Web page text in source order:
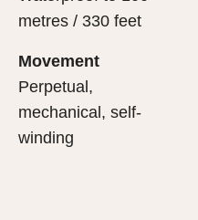
metres / 330 feet
Movement
Perpetual,
mechanical, self-
winding